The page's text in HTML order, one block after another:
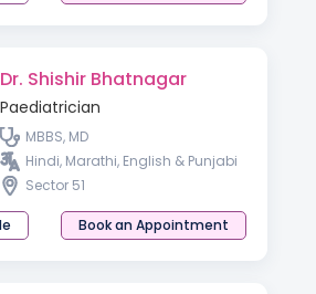
Dr. Shishir Bhatnagar
Paediatrician
MBBS, MD
Hindi, Marathi, English & Punjabi
Sector 51
Book an Appointment